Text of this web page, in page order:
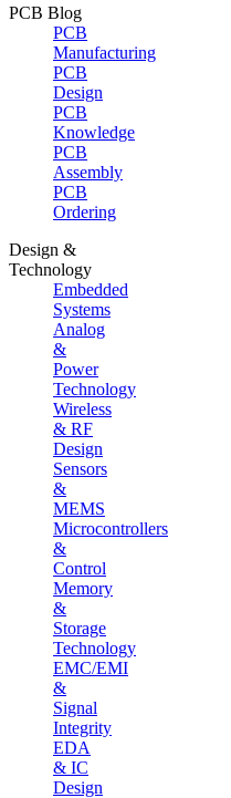
PCB Blog
PCB
Manufacturing
PCB
Design
PCB
Knowledge
PCB
Assembly
PCB
Ordering
Design &
Technology
Embedded
Systems
Analog
&
Power
Technology
Wireless
& RF
Design
Sensors
&
MEMS
Microcontrollers
&
Control
Memory
&
Storage
Technology
EMC/EMI
&
Signal
Integrity
EDA
& IC
Design